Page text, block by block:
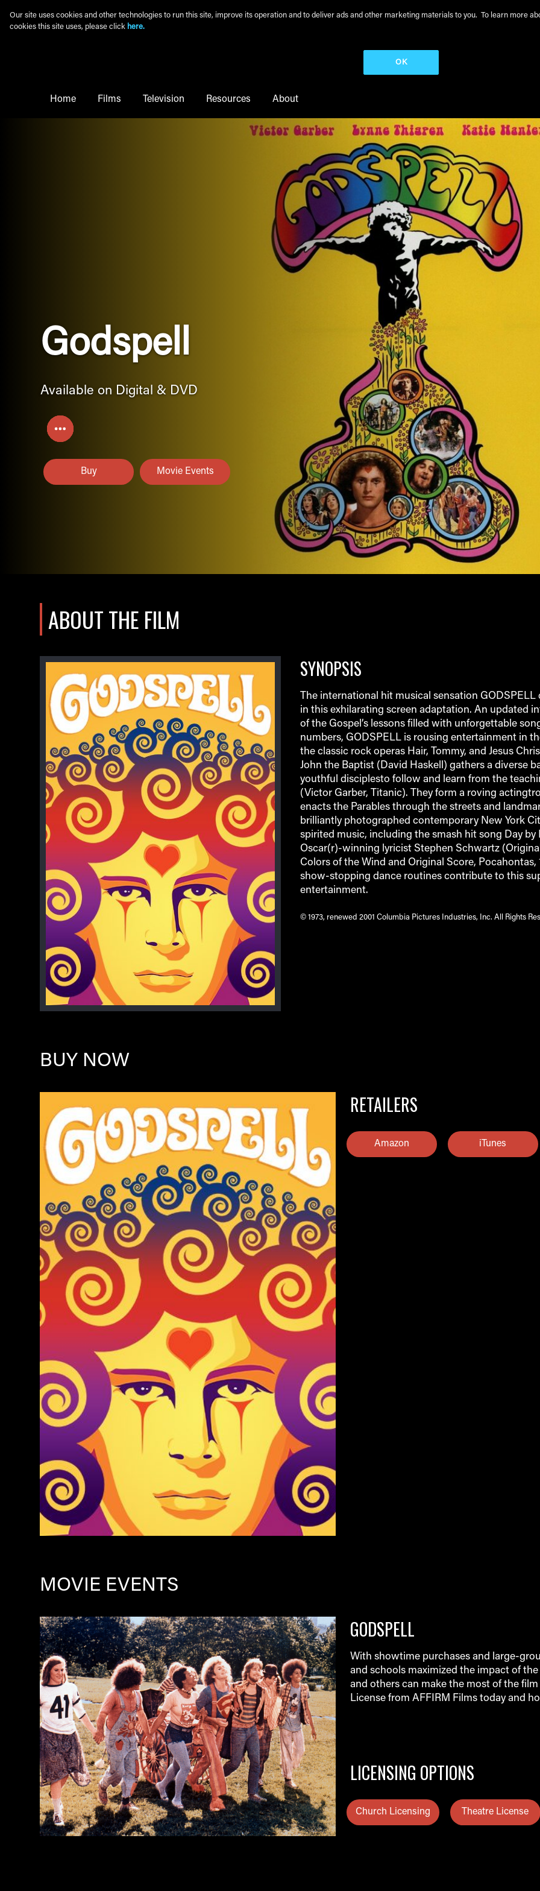
Our site uses cookies and other technologies to run this site, improve its operation and to deliver ads and other marketing materials to you. To learn more
cookies this site uses, please click here.
OK
Main Menu
Home Films Television Resources About
Godspell
Available on Digital & DVD
Buy Movie Events
ABOUT THE FILM
SYNOPSIS
The international hit musical sensation GODSPELL
in this exhilarating screen adaptation. An updated
of the Gospel’s lessons filled with unforgettable
numbers, GODSPELL is rousing entertainment in
the classic rock operas Hair, Tommy, and Jesus
John the Baptist (David Haskell) gathers a diverse
youthful disciplesto follow and learn from the
(Victor Garber, Titanic). They form a roving
enacts the Parables through the streets and
brilliantly photographed contemporary New York
spirited music, including the smash hit song Day by
Oscar(r)-winning lyricist Stephen Schwartz
Colors of the Wind and Original Score, Pocahontas,
show-stopping dance routines contribute to this
entertainment.
© 1973, renewed 2001 Columbia Pictures Industries, Inc. All Rights
BUY NOW
RETAILERS
Amazon iTunes
MOVIE EVENTS
Image GODSPELL
With showtime purchases and large-
and schools maximized the impact of
and others can make the most of the
License from AFFIRM Films today and
LICENSING OPTIONS
Church Licensing Theatre License